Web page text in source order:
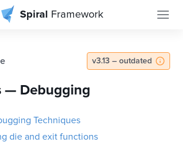
Spiral Framework
v3.13 – outdated
— Debugging
Techniques
die and exit functions